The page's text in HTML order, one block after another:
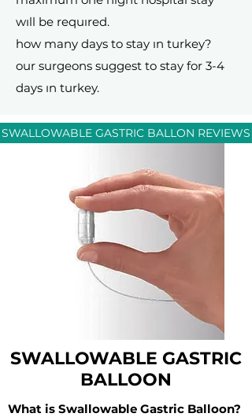
wıll be requıred.
how many days to stay ın turkey?
our surgeons suggest to stay for 3-4
days ın turkey.
SWALLOWABLE GASTRIC
BALLOON
What is Swallowable Gastric Balloon?
SWALLOWABLE GASTRIC BALLON REVIEWS